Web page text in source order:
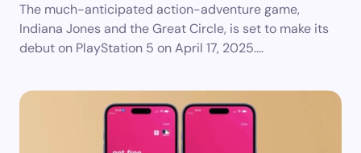
next time I comment.
Submit Comment
The much-anticipated action-adventure game,
Indiana Jones and the Great Circle, is set to make its
debut on PlayStation 5 on April 17, 2025.…